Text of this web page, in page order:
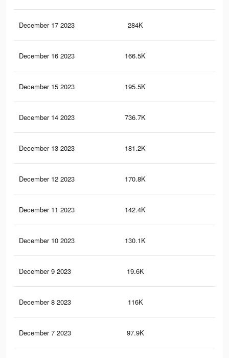
December 17 2023 284K
December 16 2023 166.5K
December 15 2023 195.5K
December 14 2023 736.7K
December 13 2023 181.2K
December 12 2023 170.8K
December 11 2023 142.4K
December 10 2023 130.1K
December 9 2023 19.6K
December 8 2023 116K
December 7 2023 97.9K